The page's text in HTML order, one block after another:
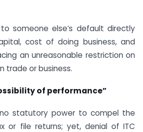
someone else’s default directly
cost of doing business, and
an unreasonable restriction on
trade or business.
of performance”
statutory power to compel the
or file returns; yet, denial of ITC